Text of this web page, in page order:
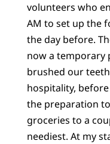
volunteers who
AM to set up the
the day before.
now a temporary
brushed our
hospitality,
the preparation
groceries to a
neediest. At my